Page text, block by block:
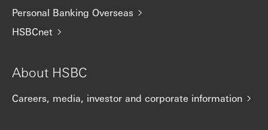
Personal Banking Overseas
HSBCnet
About HSBC
Careers, media, investor and corporate information